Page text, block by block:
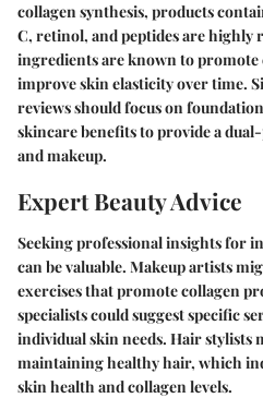
collagen synthesis, products
C, retinol, and peptides are highly
ingredients are known to
improve skin elasticity over time.
reviews should focus on
skincare benefits to provide a
and makeup.
Expert Beauty Advice
Seeking professional insights for
can be valuable. Makeup artists
exercises that promote collagen
specialists could suggest specific
individual skin needs. Hair stylists
maintaining healthy hair, which
skin health and collagen levels.